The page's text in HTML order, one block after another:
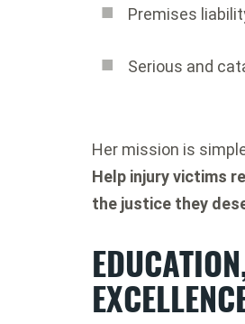
Premises
Serious and
Her mission is
Help injury victims
the justice they